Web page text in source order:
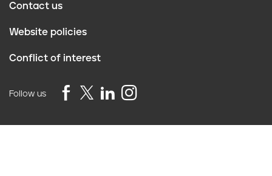
r
Contact us
Website policies
Conflict of interest
Follow us